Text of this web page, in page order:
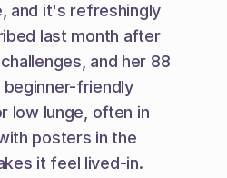
and it's refreshingly
last month after
and her 88
friendly
low lunge, often in
posters in the
it feel lived-in.